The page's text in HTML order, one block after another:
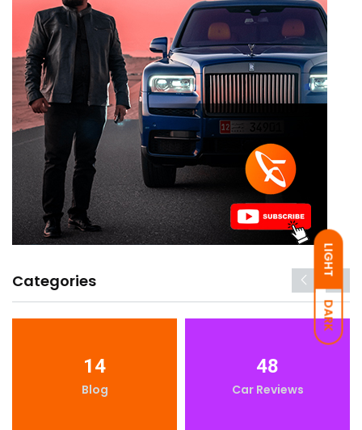
LIGHT
DARK
Categories
14
Blog
48
Car Reviews